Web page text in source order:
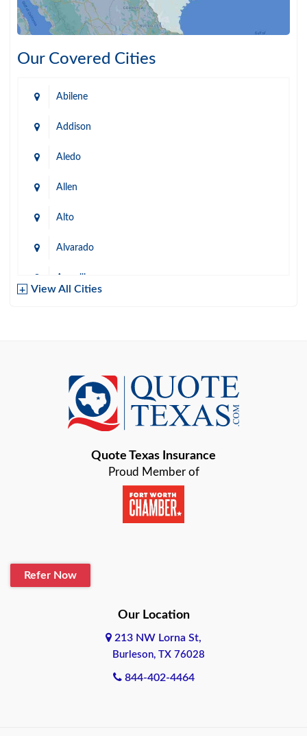
Our Covered Cities
Abilene
Addison
Aledo
Allen
Alto
Alvarado
Amarillo
Baird
Bastrop
Baytown
Boerne
View All Cities
Quote Texas Insurance
Proud Member of
Refer Now
Our Location
213 NW Lorna St,
Burleson, TX 76028
844-402-4464